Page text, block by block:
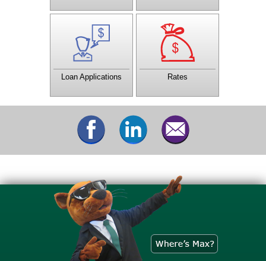
Loan Applications
You don't have to wait until
the credit union opens, or
even visit the office to
apply for a loan.
Rates
Check out the current rates
being offered by CTCU.